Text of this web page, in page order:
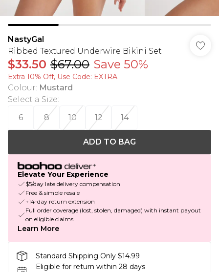
NastyGal
Ribbed Textured Underwire Bikini Set
$33.50 $67.00 Save 50%
Extra 10% Off, Use Code: EXTRA
Colour: Mustard
Select a Size:
6
8 10 12 14
ADD TO BAG
Elevate Your Experience
$5/day late delivery compensation
Free & simple resale
+14-day return extension
Full order coverage (lost, stolen, damaged) with instant payout
on eligible claims
Learn More
Standard Shipping Only $14.99
Eligible for return within 28 days